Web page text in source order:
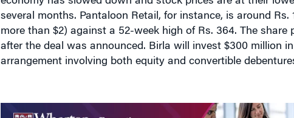
several months. Pantaloon Retail, for instance, is around Rs.
more than $2) against a 52-week high of Rs. 364. The share
after the deal was announced. Birla will invest $300 million
arrangement involving both equity and convertible